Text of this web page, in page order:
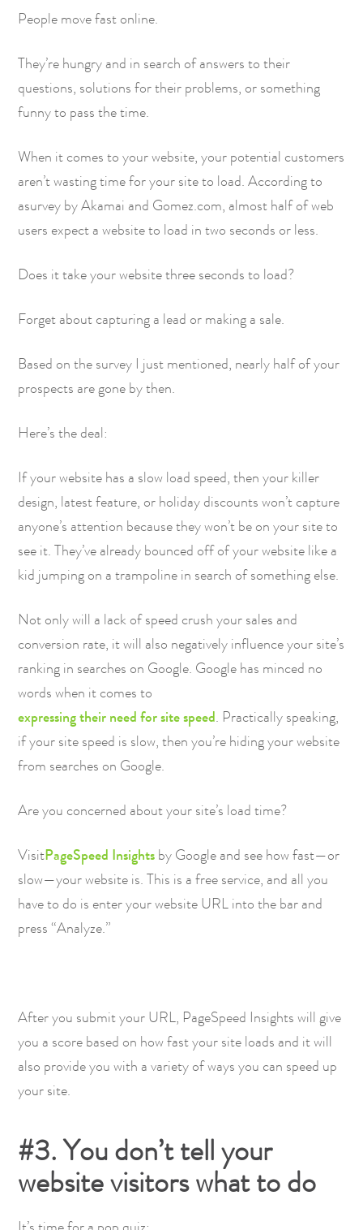
People move fast online.
They’re hungry and in search of answers to their
questions, solutions for their problems, or something
funny to pass the time.
When it comes to your website, your potential customers
aren’t wasting time for your site to load. According to
asurvey by Akamai and Gomez.com, almost half of web
users expect a website to load in two seconds or less.
Does it take your website three seconds to load?
Forget about capturing a lead or making a sale.
Based on the survey I just mentioned, nearly half of your
prospects are gone by then.
Here’s the deal:
If your website has a slow load speed, then your killer
design, latest feature, or holiday discounts won’t capture
anyone’s attention because they won’t be on your site to
see it. They’ve already bounced off of your website like a
kid jumping on a trampoline in search of something else.
Not only will a lack of speed crush your sales and
conversion rate, it will also negatively influence your site’s
ranking in searches on Google. Google has minced no
words when it comes to
expressing their need for site speed. Practically speaking,
if your site speed is slow, then you’re hiding your website
from searches on Google.
Are you concerned about your site’s load time?
VisitPageSpeed Insightsby Google and see how fast—or
slow—your website is. This is a free service, and all you
have to do is enter your website URL into the bar and
press “Analyze.”
After you submit your URL, PageSpeed Insights will give
you a score based on how fast your site loads and it will
also provide you with a variety of ways you can speed up
your site.
#3. You don’t tell your
website visitors what to do